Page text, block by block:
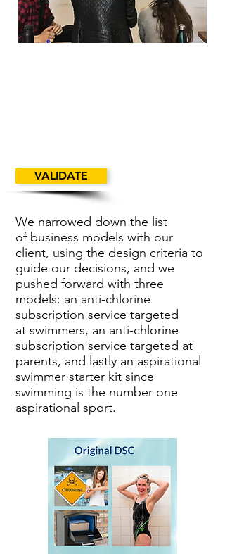
VALIDATE
We narrowed down the list
of business models with our
client, using the design criteria to
guide our decisions, and we
pushed forward with three
models: an anti-chlorine
subscription service targeted
at swimmers, an anti-chlorine
subscription service targeted at
parents, and lastly an aspirational
swimmer starter kit since
swimming is the number one
aspirational sport.